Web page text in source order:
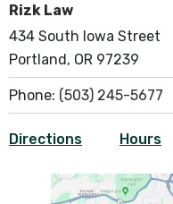
Rizk Law
434 South Iowa Street
Portland, OR 97239
Phone: (503) 245-5677
Directions Hours